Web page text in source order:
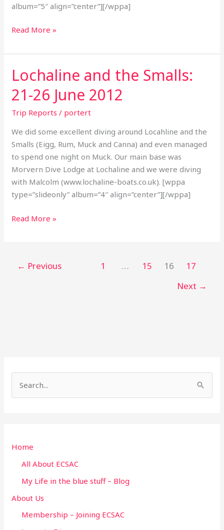
album=”5″ align=”center”][/wppa]
Read More »
Lochaline and the Smalls:
21-26 June 2012
Trip Reports / portert
We did some excellent diving around Locahline and the
Smalls (Eigg, Rum, Muck and Canna) and even managed
to spend one night on Muck. Our main base was
Morvern Dive Lodge at Lochaline and we were diving
with Malcolm (www.lochaline-boats.co.uk). [wppa
type=”slideonly” album=”4″ align=”center”][/wppa]
Lochaline
and
the
Smalls:
26
June
2012
Read More »
← Previous 1 … 15 16
17
Next →
c
Home
All About ECSAC
My Life in the blue stuff – Blog
About Us
Membership – Joining ECSAC